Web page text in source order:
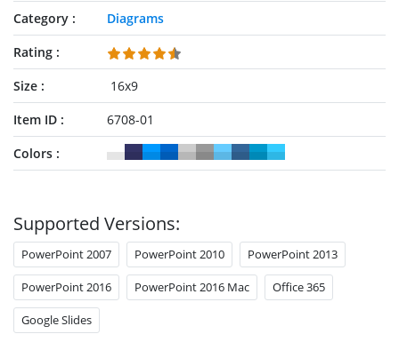
Category
Diagrams
Rating
Size
16x9
Item ID
6708-01
Colors
Supported Versions:
PowerPoint 2007 PowerPoint 2010 PowerPoint 2013
PowerPoint 2016 PowerPoint 2016 Mac Office 365
Google Slides